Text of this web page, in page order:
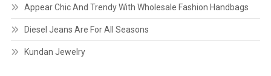
Appear Chic And Trendy With Wholesale Fashion Handbags
Diesel Jeans Are For All Seasons
Kundan Jewelry